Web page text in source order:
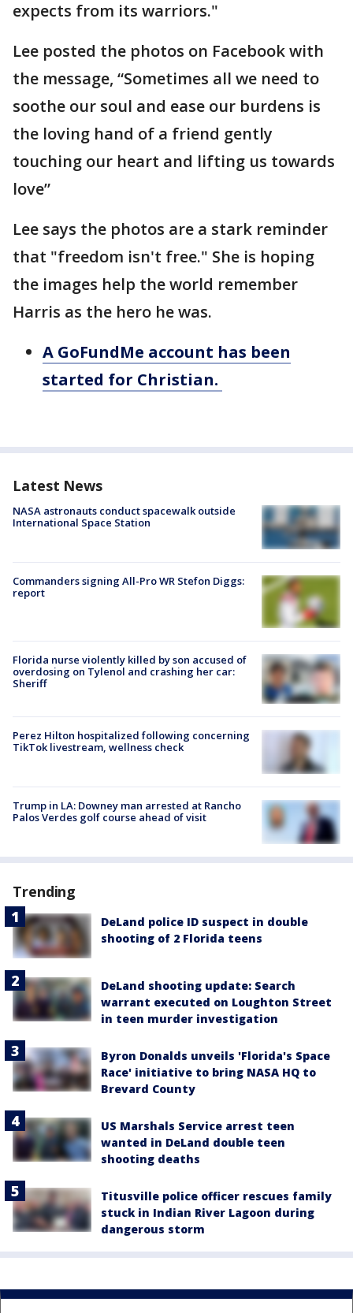
expects from its warriors."
Lee posted the photos on Facebook with
the message, “Sometimes all we need to
soothe our soul and ease our burdens is
the loving hand of a friend gently
touching our heart and lifting us towards
love”
Lee says the photos are a stark reminder
that "freedom isn't free." She is hoping
the images help the world remember
Harris as the hero he was.
A GoFundMe account has been
started for Christian.
Latest News
NASA astronauts conduct spacewalk outside
International Space Station
Commanders signing All-Pro WR Stefon Diggs:
report
Florida nurse violently killed by son accused of
overdosing on Tylenol and crashing her car:
Sheriff
Perez Hilton hospitalized following concerning
TikTok livestream, wellness check
Trump in LA: Downey man arrested at Rancho
Palos Verdes golf course ahead of visit
Trending
DeLand police ID suspect in double
shooting of 2 Florida teens
DeLand shooting update: Search
warrant executed on Loughton Street
in teen murder investigation
Byron Donalds unveils 'Florida's Space
Race' initiative to bring NASA HQ to
Brevard County
US Marshals Service arrest teen
wanted in DeLand double teen
shooting deaths
Titusville police officer rescues family
stuck in Indian River Lagoon during
dangerous storm